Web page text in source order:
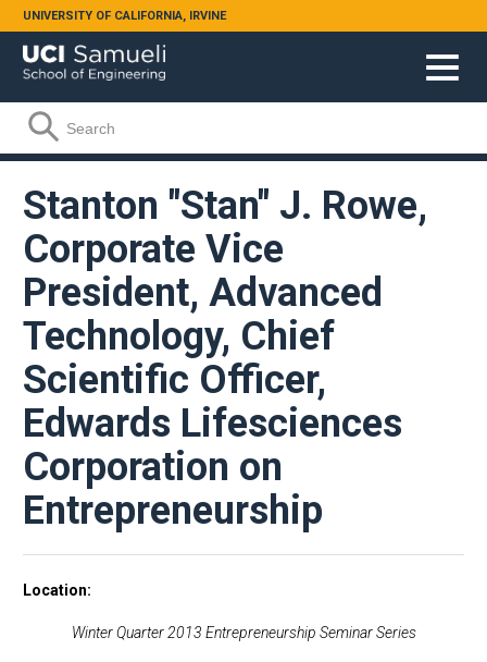
Skip to main content
UNIVERSITY OF CALIFORNIA, IRVINE
Search form
Search
Stanton "Stan" J. Rowe,
Corporate Vice
President, Advanced
Technology, Chief
Scientific Officer,
Edwards Lifesciences
Corporation on
Entrepreneurship
Location
Winter Quarter 2013 Entrepreneurship Seminar Series